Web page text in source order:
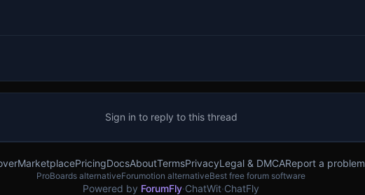
Sign in to reply to this thread
MarketplacePricingDocsAboutTermsPrivacyLegal & DMCAReport a problem
ProBoards alternativeForumotion alternativeBest free forum software
Powered by ForumFly·ChatWit·ChatFly